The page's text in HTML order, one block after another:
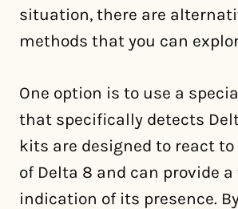
situation, there are
methods that you can
One option is to use a
that specifically detects
kits are designed to react
of Delta 8 and can provide
indication of its presence.